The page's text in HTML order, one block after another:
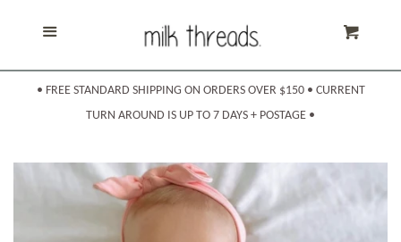
Home
Products expand
Shipping & Returns
• FREE STANDARD SHIPPING ON ORDERS OVER $150 • CURRENT
TURN AROUND IS UP TO 7 DAYS + POSTAGE •